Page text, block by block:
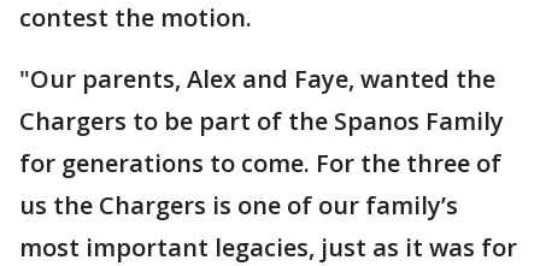
contest the motion.
"Our parents, Alex and Faye, wanted the
Chargers to be part of the Spanos Family
for generations to come. For the three of
us the Chargers is one of our family’s
most important legacies, just as it was for